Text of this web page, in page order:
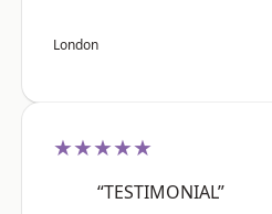
London
★★★★★
“TESTIMONIAL”